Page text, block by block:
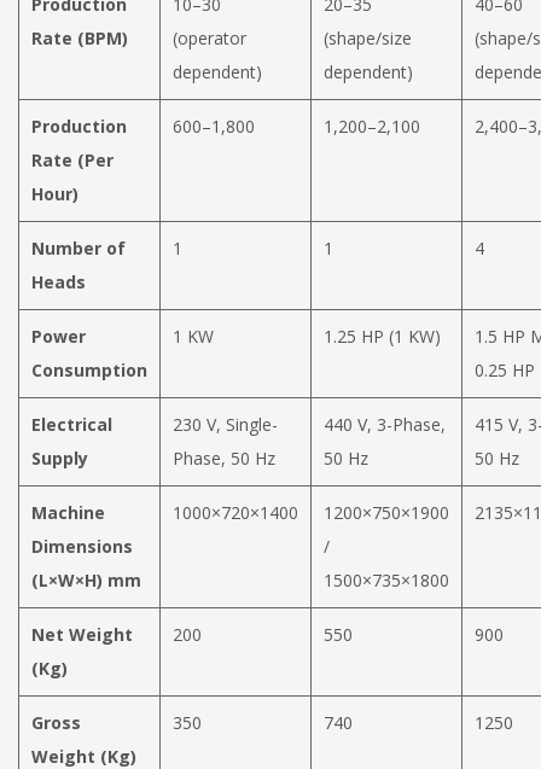
Rate (BPM)
(operator
dependent)
(shape/size
dependent)
(shape/
Production
Rate (Per
Hour)
600–1,800 1,200–2,100
Number of
Heads
1 1 4
Power
Consumption
1 KW 1.25 HP (1 KW)
1.5 HP
0.25
Electrical
Supply
230 V, Single-
Phase, 50 Hz
440 V, 3-Phase,
50 Hz
415 V,
50 Hz
Machine
Dimensions
(L×W×H) mm
1000×720×1400
1200×750×1900
/
1500×735×1800
Net Weight
(Kg)
200 550 900
Gross
Weight (Kg)
350 740 1250